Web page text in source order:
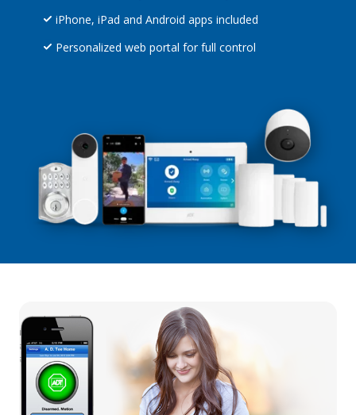
iPhone, iPad and Android apps included
Personalized web portal for full control